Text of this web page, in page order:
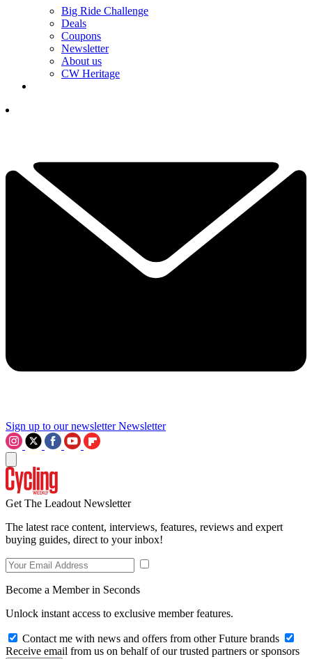
Big Ride Challenge
Deals
Coupons
Newsletter
About us
CW Heritage
Sign up to our newsletter Newsletter
Get The Leadout Newsletter
The latest race content, interviews, features, reviews and expert
buying guides, direct to your inbox!
Become a Member in Seconds
Unlock instant access to exclusive member features.
Contact me with news and offers from other Future brands
Receive email from us on behalf of our trusted partners or sponsors